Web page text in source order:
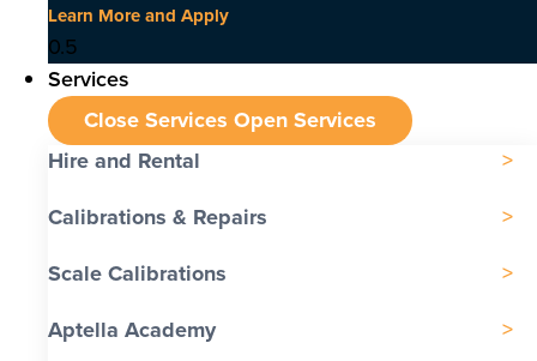
Learn More and Apply
Services
Close Services Open Services
Hire and Rental
Calibrations & Repairs
Scale Calibrations
Aptella Academy